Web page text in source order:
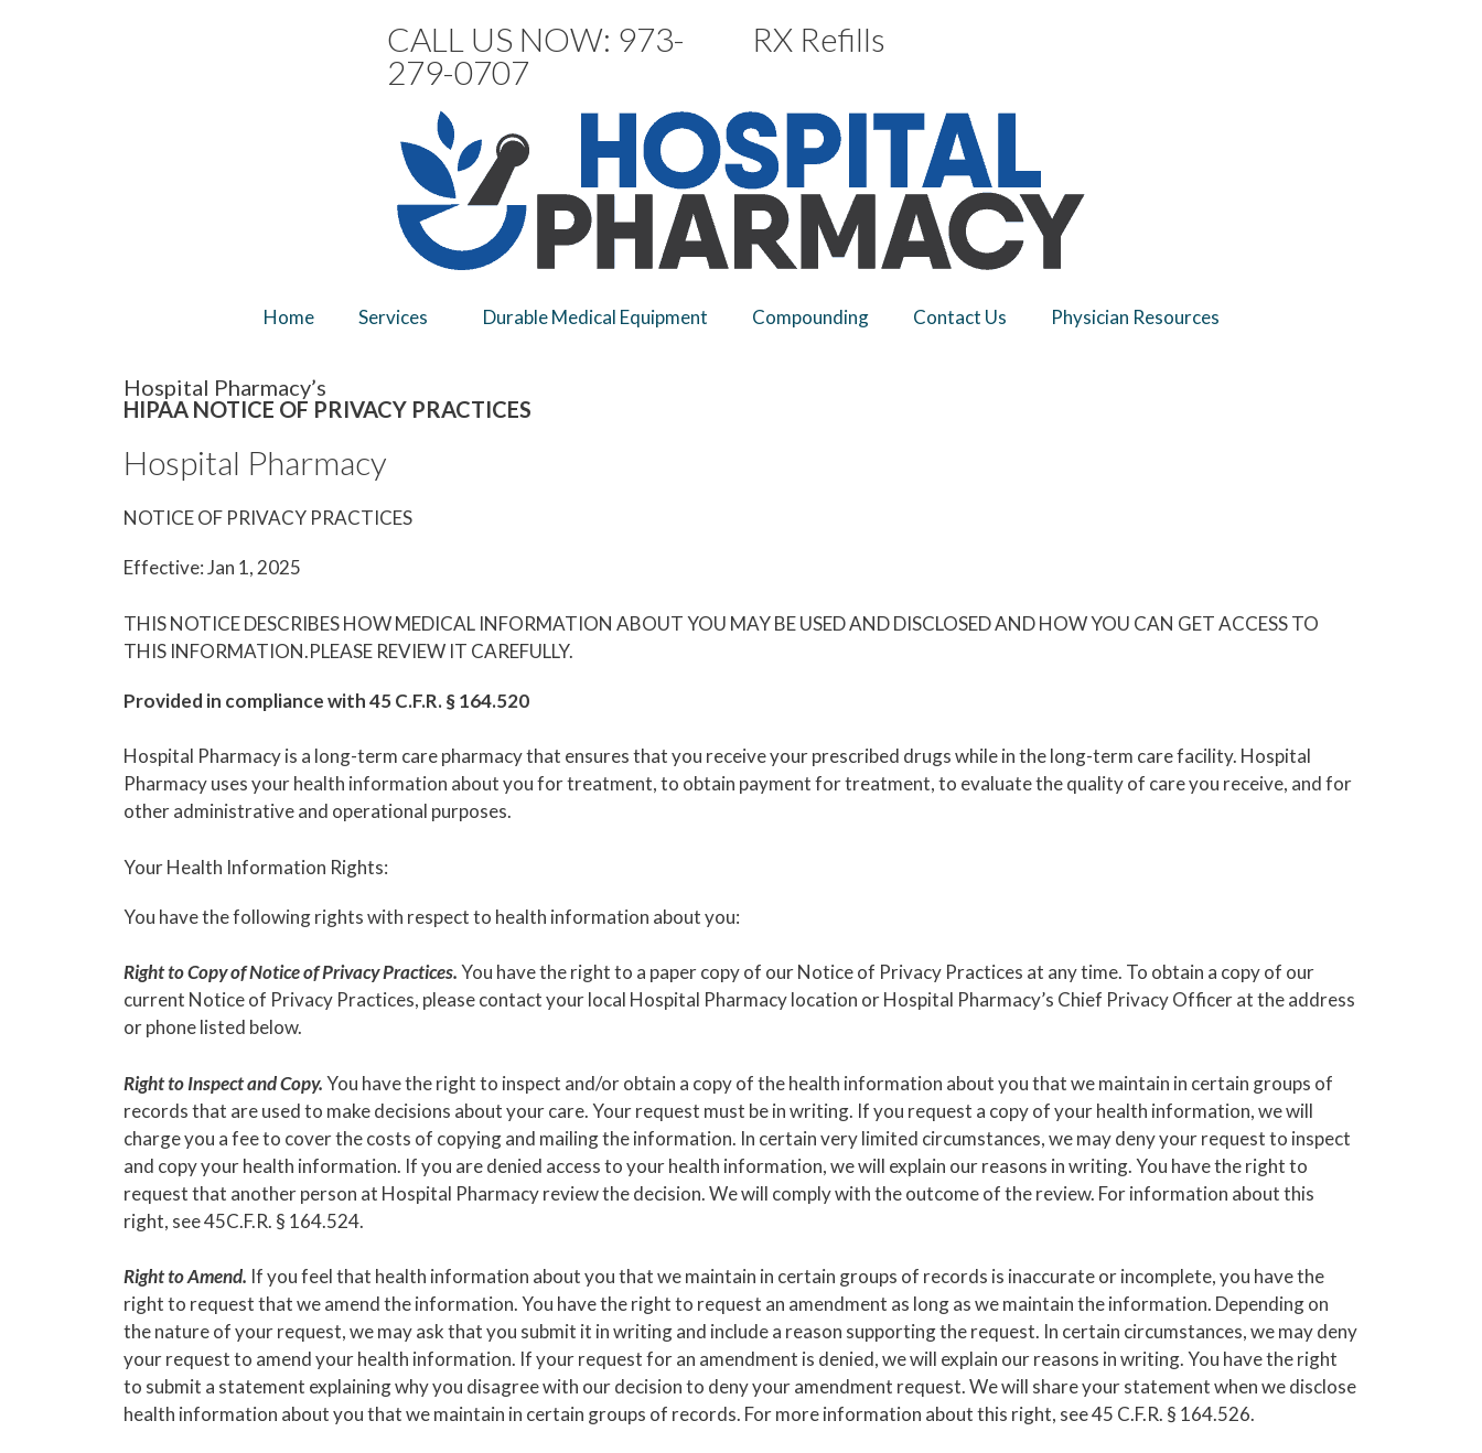
CALL US NOW: 973-
279-0707
RX Refills
Home Services Durable Medical Equipment Compounding Contact Us Physician Resources
Hospital Pharmacy’s
HIPAA NOTICE OF PRIVACY PRACTICES
Hospital Pharmacy
NOTICE OF PRIVACY PRACTICES
Effective: Jan 1, 2025
THIS NOTICE DESCRIBES HOW MEDICAL INFORMATION ABOUT YOU MAY BE USED AND DISCLOSED AND HOW YOU CAN GET ACCESS TO
THIS INFORMATION.PLEASE REVIEW IT CAREFULLY.
Provided in compliance with 45 C.F.R. § 164.520
Hospital Pharmacy is a long-term care pharmacy that ensures that you receive your prescribed drugs while in the long-term care facility. Hospital
Pharmacy uses your health information about you for treatment, to obtain payment for treatment, to evaluate the quality of care you receive, and for
other administrative and operational purposes.
Your Health Information Rights:
You have the following rights with respect to health information about you:
Right to Copy of Notice of Privacy Practices.You have the right to a paper copy of our Notice of Privacy Practices at any time. To obtain a copy of our
current Notice of Privacy Practices, please contact your local Hospital Pharmacy location or Hospital Pharmacy’s Chief Privacy Officer at the address
or phone listed below.
Right to Inspect and Copy.You have the right to inspect and/or obtain a copy of the health information about you that we maintain in certain groups of
records that are used to make decisions about your care. Your request must be in writing. If you request a copy of your health information, we will
charge you a fee to cover the costs of copying and mailing the information. In certain very limited circumstances, we may deny your request to inspect
and copy your health information. If you are denied access to your health information, we will explain our reasons in writing. You have the right to
request that another person at Hospital Pharmacy review the decision. We will comply with the outcome of the review. For information about this
right, see 45C.F.R. § 164.524.
Right to Amend. If you feel that health information about you that we maintain in certain groups of records is inaccurate or incomplete, you have the
right to request that we amend the information. You have the right to request an amendment as long as we maintain the information. Depending on
the nature of your request, we may ask that you submit it in writing and include a reason supporting the request. In certain circumstances, we may deny
your request to amend your health information. If your request for an amendment is denied, we will explain our reasons in writing. You have the right
to submit a statement explaining why you disagree with our decision to deny your amendment request. We will share your statement when we disclose
health information about you that we maintain in certain groups of records. For more information about this right, see 45 C.F.R. § 164.526.